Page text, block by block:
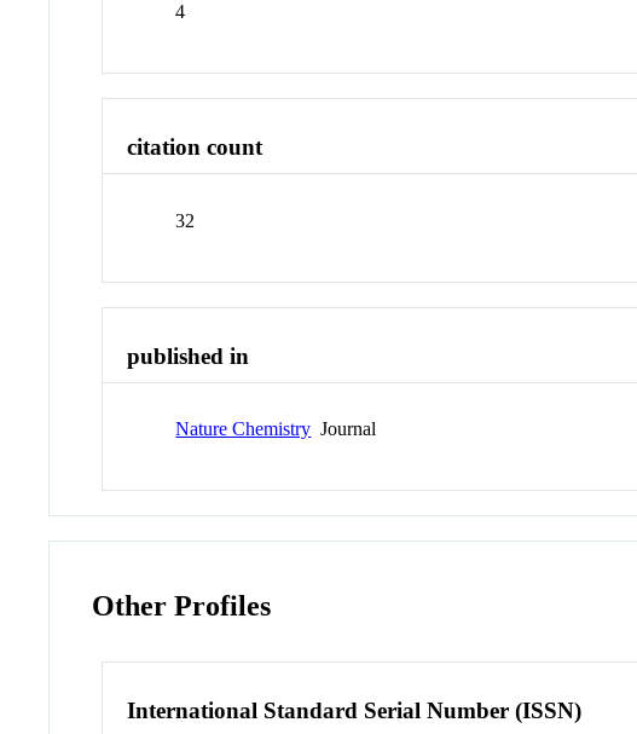
4
citation count
32
published in
Nature Chemistry Journal
Other Profiles
International Standard Serial Number (ISSN)